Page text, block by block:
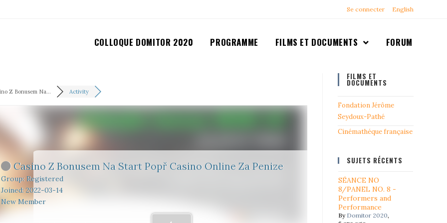
Se connecter English
COLLOQUE DOMITOR 2020 PROGRAMME FILMS ET DOCUMENTS FORUM
Z Bonusem Na... Activity
Casino Z Bonusem Na Start Popř Casino Online Za Penize
Group: Registered
Joined: 2022-03-14
New Member
FILMS ET
DOCUMENTS
Fondation Jérôme
Seydoux-Pathé
Cinémathéque française
SUJETS RÉCENTS
SÉANCE NO
8/PANEL NO. 8 -
Performers and
Performance
By Domitor 2020,